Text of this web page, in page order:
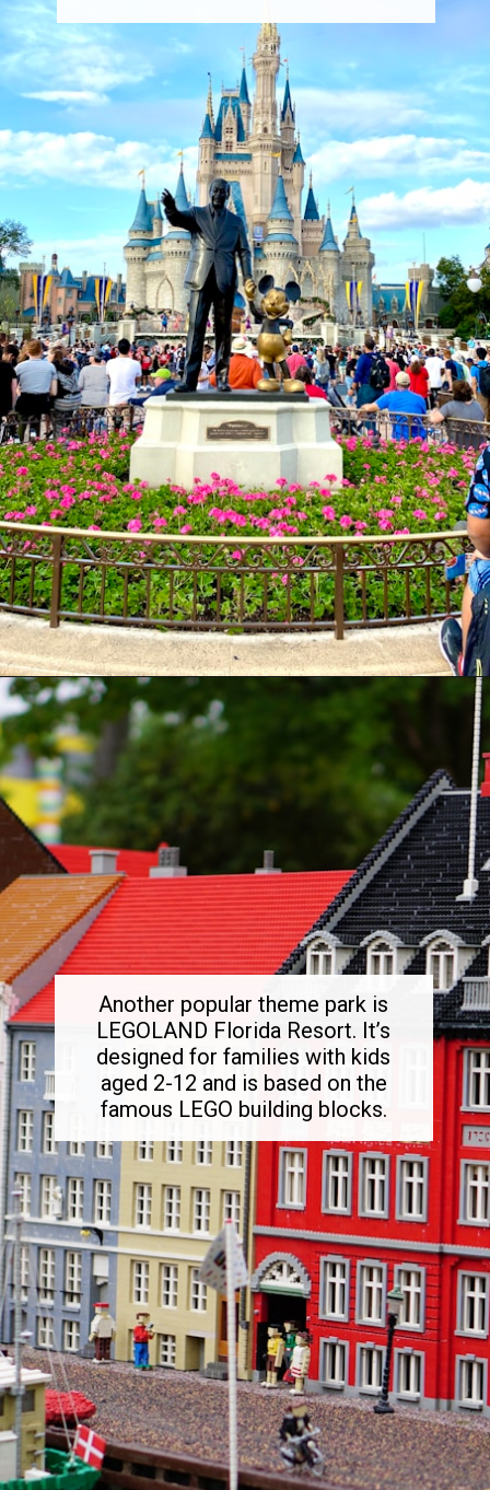
Opening https://dailylifetravels.com/things-to-do-in-orlando-with-kids/
Another popular theme park is
LEGOLAND Florida Resort. It’s
designed for families with kids
aged 2-12 and is based on the
famous LEGO building blocks.